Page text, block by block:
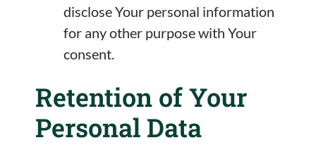
disclose Your personal information
for any other purpose with Your
consent.
Retention of Your
Personal Data